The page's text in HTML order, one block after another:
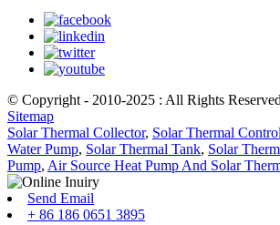
© Copyright - 2010-2025 : All Rights
Sitemap
Solar Thermal Collector, Solar Thermal
Water Pump, Solar Thermal Tank, Solar
Pump, Air Source Heat Pump And Solar
Send Email
+ 86 186 0651 3895